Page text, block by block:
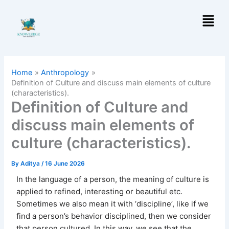
content
Menu
Home
Anthropology
Definition of Culture and discuss main elements of culture
(characteristics).
Definition of Culture and
discuss main elements of
culture (characteristics).
ByAditya/16 June 2026
In the language of a person, the meaning of culture is
applied to refined, interesting or beautiful etc.
Sometimes we also mean it with ‘discipline’, like if we
find a person’s behavior disciplined, then we consider